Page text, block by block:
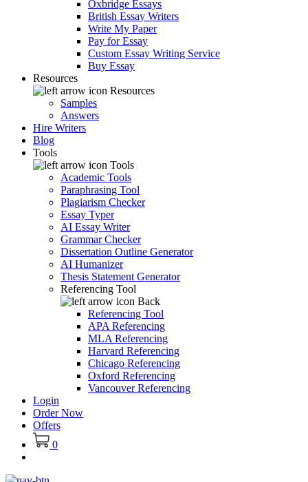
Oxbridge Essays
British Essay Writers
Write My Paper
Pay for Essay
Custom Essay Writing Service
Buy Essay
Resources
Resources
Samples
Answers
Hire Writers
Blog
Tools
Tools
Academic Tools
Paraphrasing Tool
Plagiarism Checker
Essay Typer
AI Essay Writer
Grammar Checker
Dissertation Outline Generator
AI Humanizer
Thesis Statement Generator
Referencing Tool
Back
Referencing Tool
APA Referencing
MLA Referencing
Harvard Referencing
Chicago Referencing
Oxford Referencing
Vancouver Referencing
Login
Order Now
Offers
0